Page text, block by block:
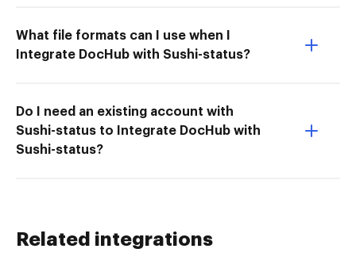
What file formats can I use when I
Integrate DocHub with Sushi-status?
Do I need an existing account with
Sushi-status to Integrate DocHub with
Sushi-status?
Related integrations